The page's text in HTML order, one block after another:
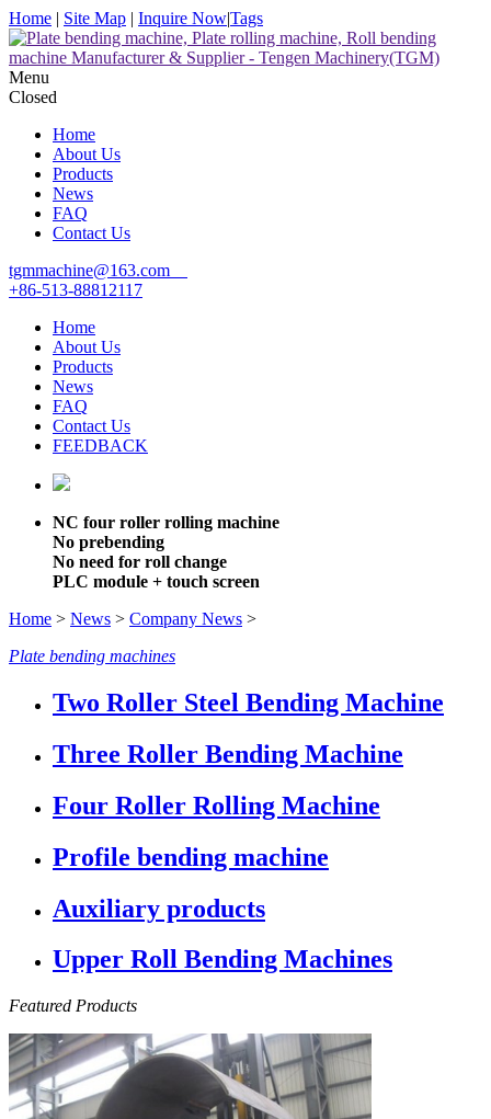
Home | Site Map | Inquire Now|Tags
Menu
Closed
Home
About Us
Products
News
FAQ
Contact Us
tgmmachine@163.com
+86-513-88812117
Home
About Us
Products
News
FAQ
Contact Us
FEEDBACK
NC four roller rolling machine
No prebending
No need for roll change
PLC module + touch screen
Home > News > Company News >
Plate bending machines
Two Roller Steel Bending Machine
Three Roller Bending Machine
Four Roller Rolling Machine
Profile bending machine
Auxiliary products
Upper Roll Bending Machines
Featured Products